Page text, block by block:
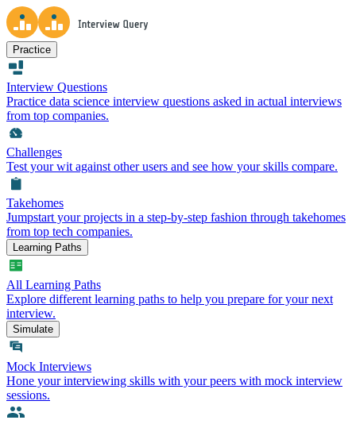
Practice
Interview Questions
Practice data science interview questions asked in actual interviews
from top companies.
Challenges
Test your wit against other users and see how your skills compare.
Takehomes
Jumpstart your projects in a step-by-step fashion through takehomes
from top tech companies.
Learning Paths
All Learning Paths
Explore different learning paths to help you prepare for your next
interview.
Simulate
Mock Interviews
Hone your interviewing skills with your peers with mock interview
sessions.